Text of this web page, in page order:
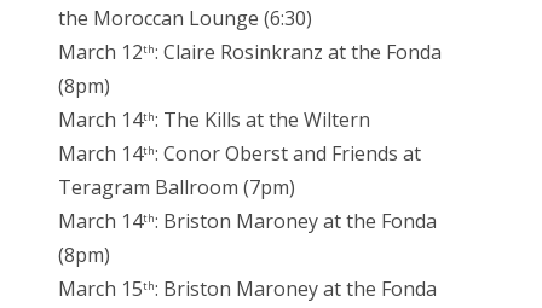
the Moroccan Lounge (6:30)
March 12th: Claire Rosinkranz at the Fonda
(8pm)
March 14th: The Kills at the Wiltern
March 14th: Conor Oberst and Friends at
Teragram Ballroom (7pm)
March 14th: Briston Maroney at the Fonda
(8pm)
March 15th: Briston Maroney at the Fonda